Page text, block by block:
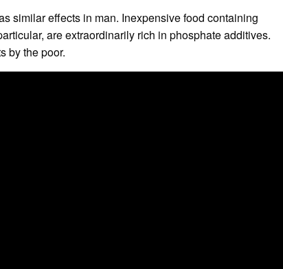
similar effects in man. Inexpensive food containing
are extraordinarily rich in phosphate additives.
by the poor.